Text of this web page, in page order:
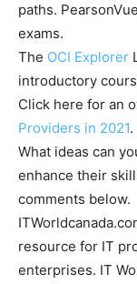
paths.
exams.
The OCI Explorer
introductory
Click here for an
Providers in 2021.
What ideas can
enhance their
comments below.
resource for IT
enterprises. IT